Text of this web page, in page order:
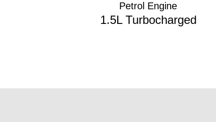
Petrol Engine
1.5L Turbocharged